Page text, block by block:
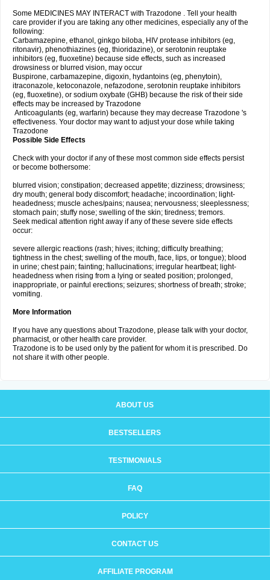
Some MEDICINES MAY INTERACT with Trazodone . Tell your health
care provider if you are taking any other medicines, especially any of the
following:
Carbamazepine, ethanol, ginkgo biloba, HIV protease inhibitors (eg,
ritonavir), phenothiazines (eg, thioridazine), or serotonin reuptake
inhibitors (eg, fluoxetine) because side effects, such as increased
drowsiness or blurred vision, may occur
Buspirone, carbamazepine, digoxin, hydantoins (eg, phenytoin),
itraconazole, ketoconazole, nefazodone, serotonin reuptake inhibitors
(eg, fluoxetine), or sodium oxybate (GHB) because the risk of their side
effects may be increased by Trazodone
Anticoagulants (eg, warfarin) because they may decrease Trazodone 's
effectiveness. Your doctor may want to adjust your dose while taking
Trazodone
Possible Side Effects
Check with your doctor if any of these most common side effects persist
or become bothersome:
blurred vision; constipation; decreased appetite; dizziness; drowsiness;
dry mouth; general body discomfort; headache; incoordination; light-
headedness; muscle aches/pains; nausea; nervousness; sleeplessness;
stomach pain; stuffy nose; swelling of the skin; tiredness; tremors.
Seek medical attention right away if any of these severe side effects
occur:
severe allergic reactions (rash; hives; itching; difficulty breathing;
tightness in the chest; swelling of the mouth, face, lips, or tongue); blood
in urine; chest pain; fainting; hallucinations; irregular heartbeat; light-
headedness when rising from a lying or seated position; prolonged,
inappropriate, or painful erections; seizures; shortness of breath; stroke;
vomiting.
More Information
If you have any questions about Trazodone, please talk with your doctor,
pharmacist, or other health care provider.
Trazodone is to be used only by the patient for whom it is prescribed. Do
not share it with other people.
ABOUT US
BESTSELLERS
TESTIMONIALS
FAQ
POLICY
CONTACT US
AFFILIATE PROGRAM